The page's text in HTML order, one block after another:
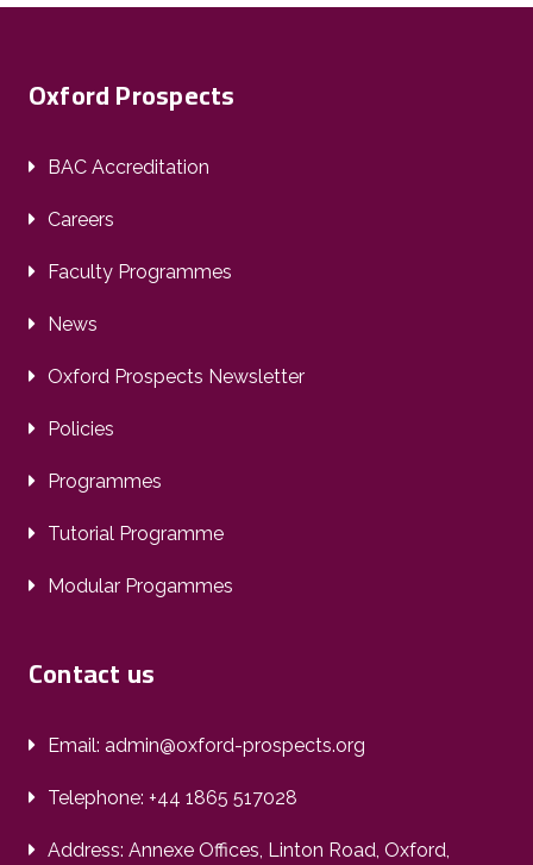
Oxford Prospects
BAC Accreditation
Careers
Faculty Programmes
News
Oxford Prospects Newsletter
Policies
Programmes
Tutorial Programme
Modular Progammes
Contact us
Email: admin@oxford-prospects.org
Telephone: +44 1865 517028
Address: Annexe Offices, Linton Road, Oxford,